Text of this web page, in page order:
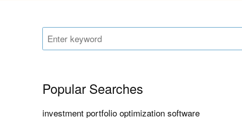
Popular Searches
investment portfolio optimization software